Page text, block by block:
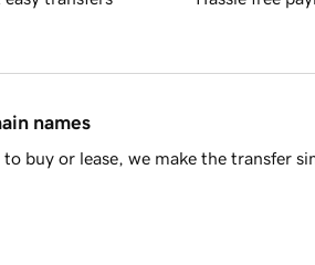
names
buy or lease, we make the transfer